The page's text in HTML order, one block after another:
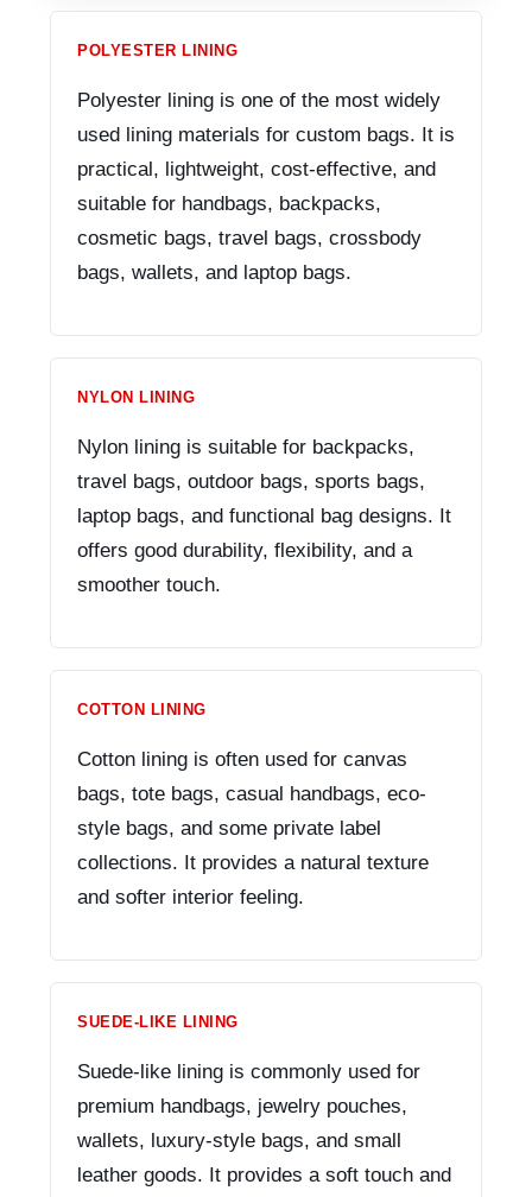
POLYESTER LINING
Polyester lining is one of the most widely
used lining materials for custom bags. It is
practical, lightweight, cost-effective, and
suitable for handbags, backpacks,
cosmetic bags, travel bags, crossbody
bags, wallets, and laptop bags.
NYLON LINING
Nylon lining is suitable for backpacks,
travel bags, outdoor bags, sports bags,
laptop bags, and functional bag designs. It
offers good durability, flexibility, and a
smoother touch.
COTTON LINING
Cotton lining is often used for canvas
bags, tote bags, casual handbags, eco-
style bags, and some private label
collections. It provides a natural texture
and softer interior feeling.
SUEDE-LIKE LINING
Suede-like lining is commonly used for
premium handbags, jewelry pouches,
wallets, luxury-style bags, and small
leather goods. It provides a soft touch and